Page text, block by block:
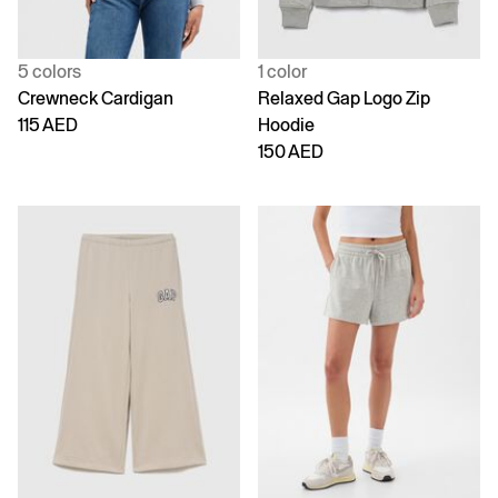
5 colors
Crewneck Cardigan
115 AED
1 color
Relaxed Gap Logo Zip
Hoodie
150 AED